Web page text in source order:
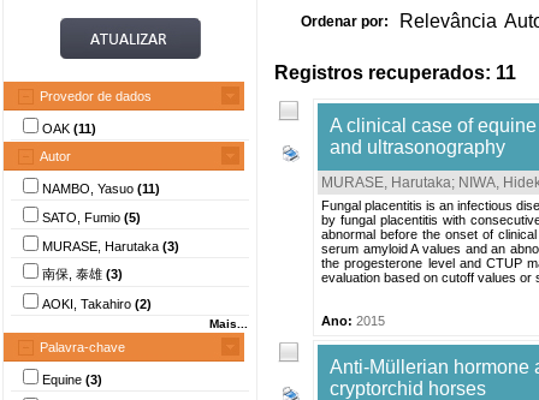
Provedor de dados
OAK (11)
Autor
NAMBO, Yasuo (11)
SATO, Fumio (5)
MURASE, Harutaka (3)
南保, 泰雄 (3)
AOKI, Takahiro (2)
Mais...
Palavra-chave
Equine (3)
Ordenar por: Relevância
Registros recuperados: 11
A clinical case of
and ultrasonography
MURASE, Harutaka; NIWA,
Fungal placentitis is an infectious
by fungal placentitis with
abnormal before the onset of
serum amyloid A values and an
the progesterone level and CTUP
evaluation based on cutoff values or
Ano: 2015
Anti-Müllerian hormone
cryptorchid horses